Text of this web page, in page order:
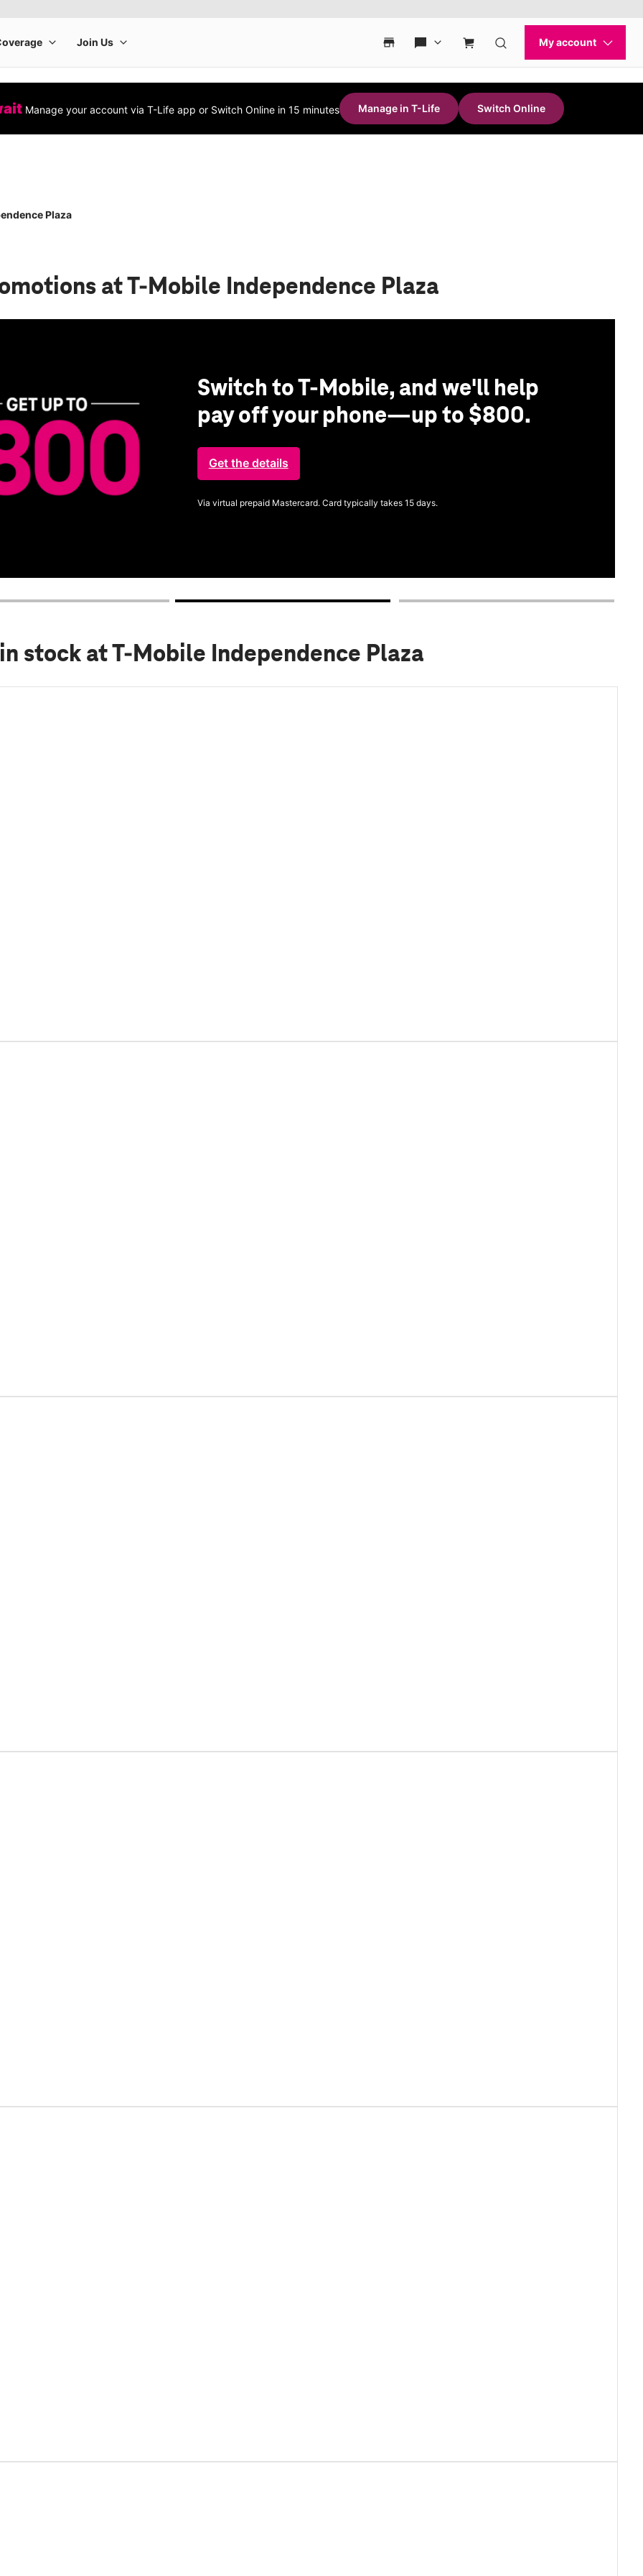
Manage your account via T-Life app or Switch Online in 15 minutes Manage in T-Life Switch Online
Plaza
at T-Mobile Independence Plaza
Switch to T-Mobile, and we'll help
pay off your phone—up to $800.
Get the details
Via virtual prepaid Mastercard. Card typically takes 15 days.
stock at T-Mobile Independence Plaza